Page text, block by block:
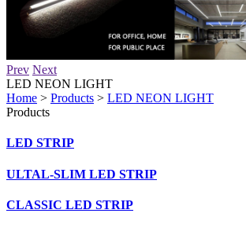
Prev Next
LED NEON LIGHT
Home > Products > LED NEON LIGHT
Products
LED STRIP
ULTAL-SLIM LED STRIP
CLASSIC LED STRIP